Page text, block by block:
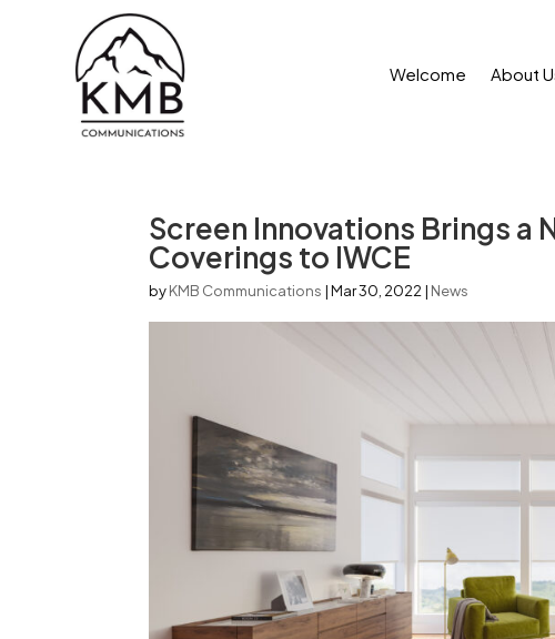
Welcome About
Screen Innovations Brings
Coverings to IWCE
byKMB Communications |Mar 30, 2022 | News